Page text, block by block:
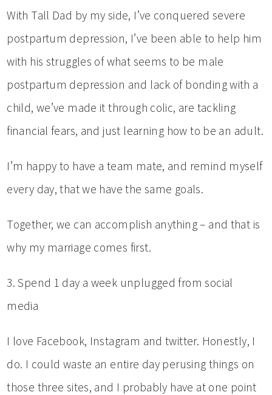
With Tall Dad by my side, I’ve conquered severe
postpartum depression, I’ve been able to help him
with his struggles of what seems to be male
postpartum depression and lack of bonding with a
child, we’ve made it through colic, are tackling
financial fears, and just learning how to be an adult.
I’m happy to have a team mate, and remind myself
every day, that we have the same goals.
Together, we can accomplish anything – and that is
why my marriage comes first.
3. Spend 1 day a week unplugged from social
media
I love Facebook, Instagram and twitter. Honestly, I
do. I could waste an entire day perusing things on
those three sites, and I probably have at one point